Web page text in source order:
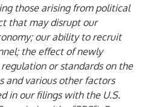
those arising from political
that may disrupt our
our ability to recruit
the effect of newly
or standards on the
and various other factors
in our filings with the U.S.